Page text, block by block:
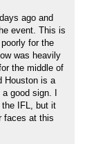
ago and
event. This is
for the
was heavily
the middle of
Houston is a
good sign. I
the IFL, but it
faces at this